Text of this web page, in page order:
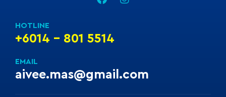
HOTLINE
+6014 - 801 5514
EMAIL
aivee.mas@gmail.com